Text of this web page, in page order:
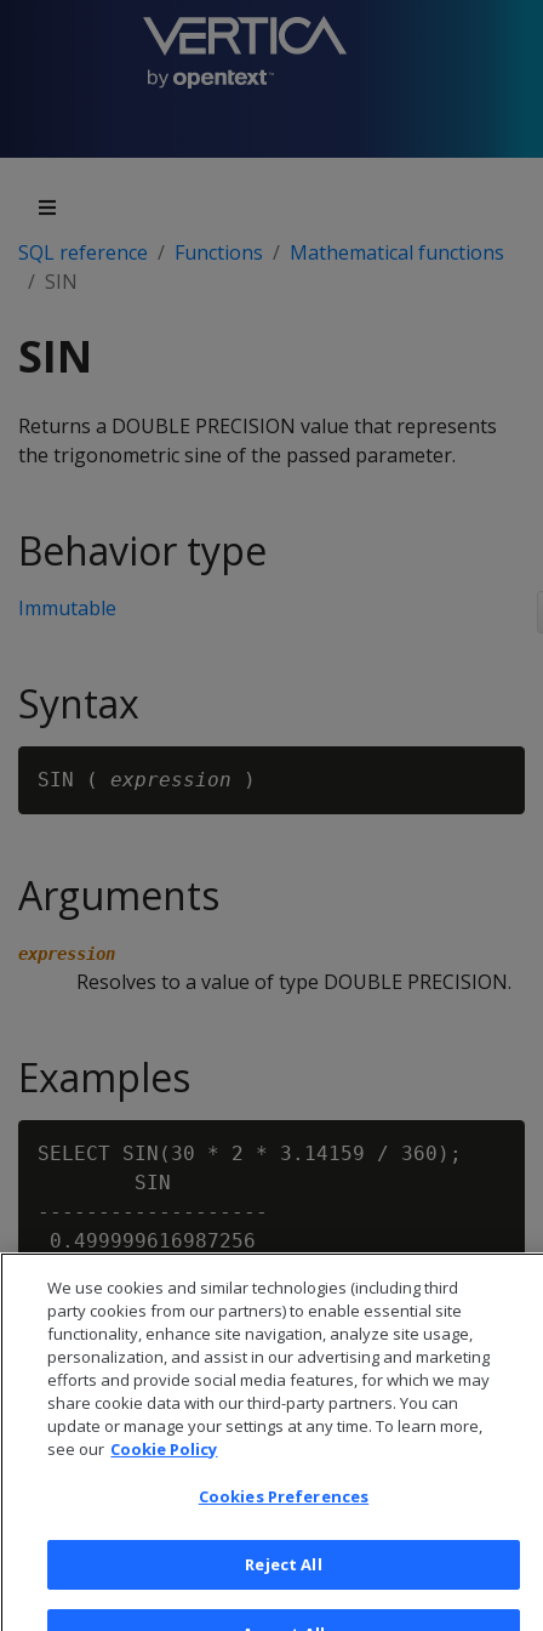
SQL reference Functions
Mathematical functions
SIN
SIN
Returns a DOUBLE PRECISION value that represents
the trigonometric sine of the passed parameter.
Behavior type
Immutable
Syntax
SIN ( expression
Arguments
expression
Resolves to a value of type DOUBLE PRECISION.
Examples
SELECT SIN(30 * 2 * 3.14159 / 360);
        SIN
-------------------
0.499999616987256
© 2026 Open Text Corporation All Rights Reserved
We use cookies and similar technologies (including third
party cookies from our partners) to enable essential site
functionality, enhance site navigation, analyze site usage,
personalization, and assist in our advertising and marketing
efforts and provide social media features, for which we may
share cookie data with our third-party partners. You can
update or manage your settings at any time. To learn more,
see our Cookie Policy
Cookies Preferences
Reject All